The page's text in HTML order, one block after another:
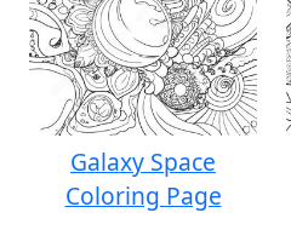
Galaxy Space
Coloring Page